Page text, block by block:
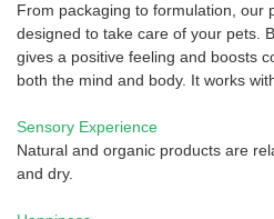
From packaging to formulation, our
designed to take care of your pets.
gives a positive feeling and boosts
both the mind and body. It works
Sensory Experience
Natural and organic products are
and dry.